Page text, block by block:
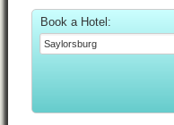
Book a Hotel: